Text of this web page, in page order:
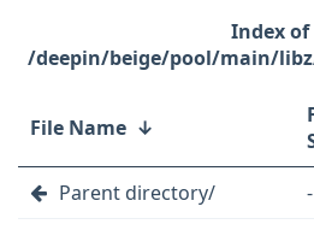
/deepin/beige/pool/main/
File Name ↓
Parent directory/ -